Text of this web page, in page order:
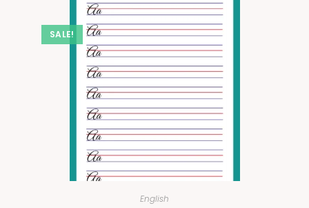
SALE!
English